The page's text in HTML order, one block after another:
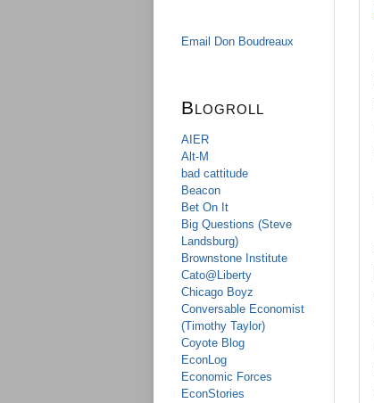
Email Don Boudreaux
Blogroll
AIER
Alt-M
bad cattitude
Beacon
Bet On It
Big Questions (Steve
Landsburg)
Brownstone Institute
Cato@Liberty
Chicago Boyz
Conversable Economist
(Timothy Taylor)
Coyote Blog
EconLog
Economic Forces
EconStories